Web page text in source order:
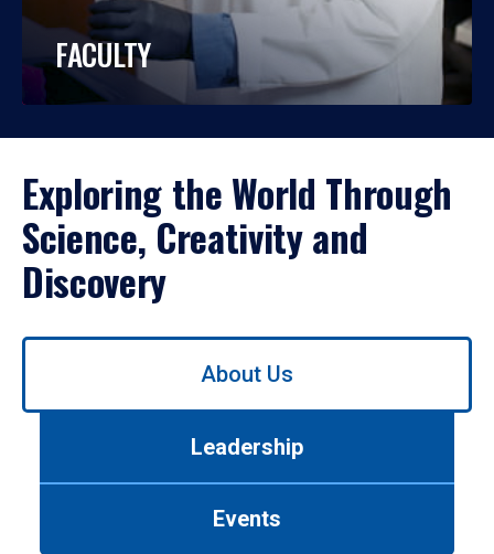
FACULTY
Exploring the World Through
Science, Creativity and
Discovery
Use
About Us
Leadership
Events